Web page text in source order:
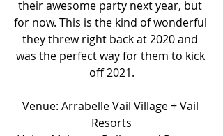
their awesome party next year, but
for now. This is the kind of wonderful
they threw right back at 2020 and
was the perfect way for them to kick
off 2021.
Venue: Arrabelle Vail Village + Vail
Resorts